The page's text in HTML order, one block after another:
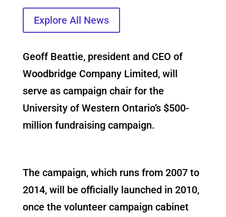
Explore All News
Geoff Beattie, president and CEO of
Woodbridge Company Limited, will
serve as campaign chair for the
University of Western Ontario’s $500-
million fundraising campaign.
The campaign, which runs from 2007 to
2014, will be officially launched in 2010,
once the volunteer campaign cabinet